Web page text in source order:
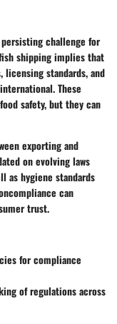
challenge for
shipping implies that
licensing standards, and
These
safety, but they can
exporting and
on evolving laws
as hygiene standards
can
trust.
for compliance
of regulations across